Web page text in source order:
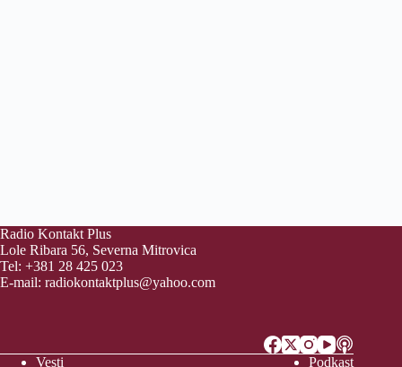
Radio Kontakt Plus
Lole Ribara 56, Severna Mitrovica
Tel: +381 28 425 023
E-mail: radiokontaktplus@yahoo.com
Vesti Podkast